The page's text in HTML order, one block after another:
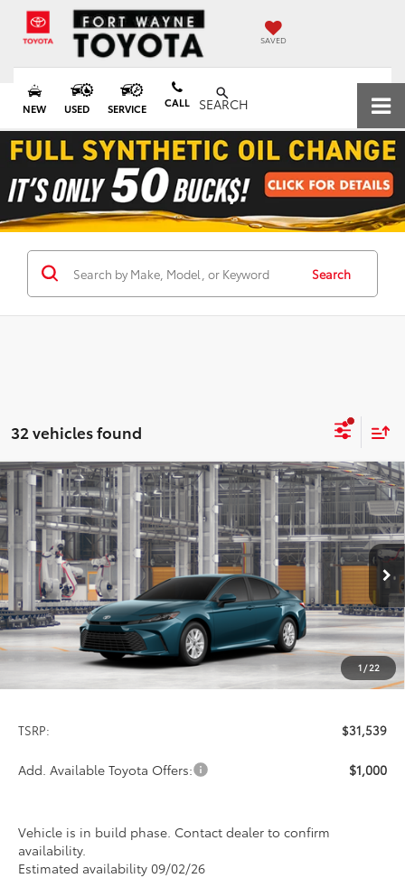
SAVED
NEW USED SERVICE CALL SEARCH
Search
32 vehicles found
1 / 22
2026Toyota CamryLE
Special Offer
VIN: 4T1DAACK9TU33F014Model:2559
In Production Int.
BUY FINANCE LEASE
$31,539
PRICE
TSRP: $31,539
Add. Available Toyota Offers: $1,000
Vehicle is in build phase. Contact dealer to confirm
availability.
Estimated availability 09/02/26
Compare Vehicle